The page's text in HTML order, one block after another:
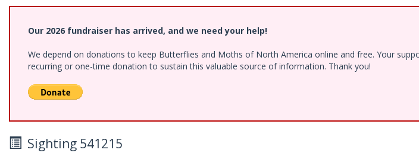
Our 2026 fundraiser has arrived, and we need your help!
We depend on donations to keep Butterflies and Moths of North America online and free. Your
recurring or one-time donation to sustain this valuable source of information. Thank you!
Sighting 541215